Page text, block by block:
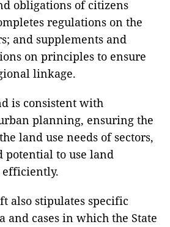
obligations of citizens
regulations on the
and supplements and
on principles to ensure
linkage.
is consistent with
planning, ensuring the
land use needs of sectors,
potential to use land
efficiently.
also stipulates specific
and cases in which the State